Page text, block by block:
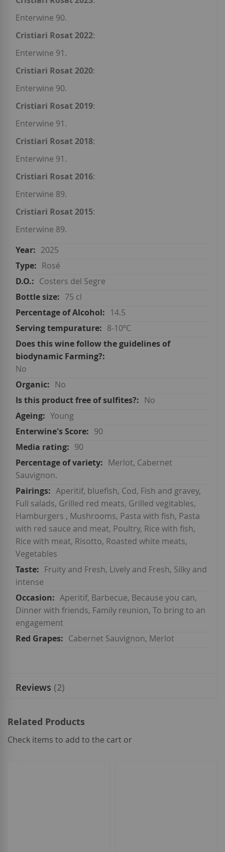
Enterwine 90.
Cristiari Rosat 2022:
Enterwine 91.
Cristiari Rosat 2020:
Enterwine 90.
Cristiari Rosat 2019:
Enterwine 91.
Cristiari Rosat 2018:
Enterwine 91.
Cristiari Rosat 2016:
Enterwine 89.
Cristiari Rosat 2015:
Enterwine 89.
2025
Rosé
Costers del Segre
75 cl
14.5
8-10ºC
No
No
No
Young
90
90
Merlot, Cabernet
Sauvignon.
Aperitif, bluefish, Cod, Fish and gravey,
Full salads, Grilled red meats, Grilled vegitables,
Hamburgers , Mushrooms, Pasta with fish, Pasta
with red sauce and meat, Poultry, Rice with fish,
Rice with meat, Risotto, Roasted white meats,
Vegetables
Fruity and Fresh, Lively and Fresh, Silky and
intense
Aperitif, Barbecue, Because you can,
Dinner with friends, Family reunion, To bring to an
engagement
Cabernet Sauvignon, Merlot
Reviews 2
Related Products
Check items to add to the cart or